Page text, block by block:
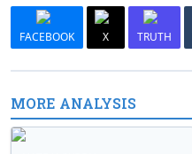
FACEBOOK X TRUTH
MORE ANALYSIS